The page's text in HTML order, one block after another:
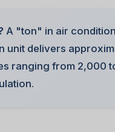
A "ton" in air
unit delivers
ranging from 2,000